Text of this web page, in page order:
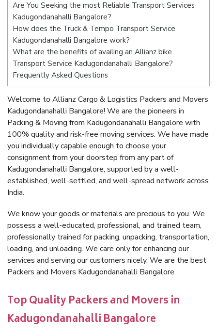
Are You Seeking the most Reliable Transport Services
Kadugondanahalli Bangalore?
How does the Truck & Tempo Transport Service
Kadugondanahalli Bangalore work?
What are the benefits of availing an Allianz bike
Transport Service Kadugondanahalli Bangalore?
Frequently Asked Questions
Welcome to Allianz Cargo & Logistics Packers and Movers
Kadugondanahalli Bangalore! We are the pioneers in
Packing & Moving from Kadugondanahalli Bangalore with
100% quality and risk-free moving services. We have made
you individually capable enough to choose your
consignment from your doorstep from any part of
Kadugondanahalli Bangalore, supported by a well-
established, well-settled, and well-spread network across
India.
We know your goods or materials are precious to you. We
possess a well-educated, professional, and trained team,
professionally trained for packing, unpacking, transportation,
loading, and unloading. We care only for enhancing our
services and serving our customers nicely. We are the best
Packers and Movers Kadugondanahalli Bangalore.
Top Quality Packers and Movers in
Kadugondanahalli Bangalore